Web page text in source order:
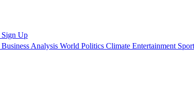
Sign Up
Business Analysis World Politics Climate Entertainment Sport